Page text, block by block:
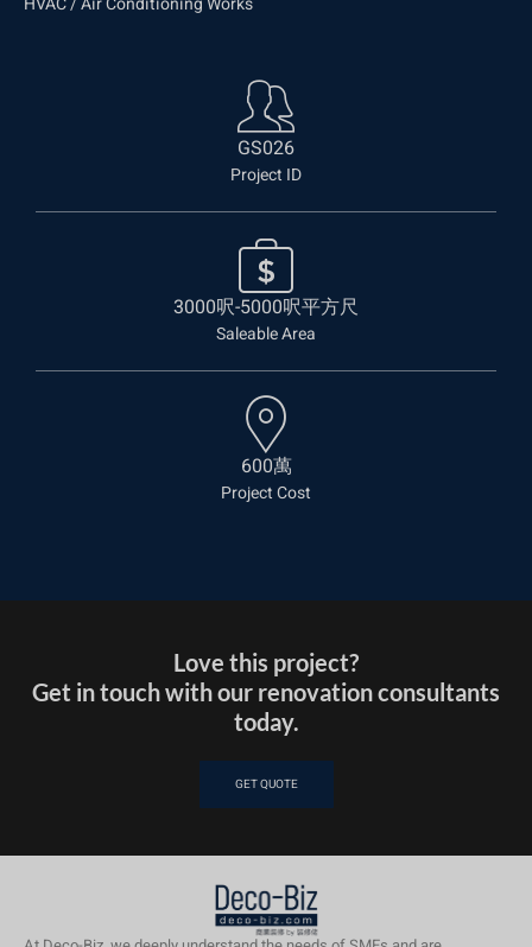
GS026
Project ID
3000呎-5000呎平方尺
Saleable Area
600萬
Project Cost
Love this project?
Get in touch with our renovation consultants
today.
GET QUOTE